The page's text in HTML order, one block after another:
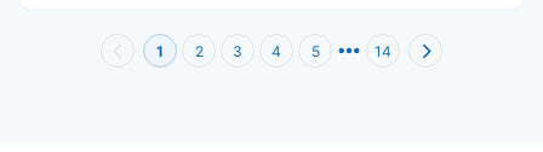
1 2 3 4 5 14